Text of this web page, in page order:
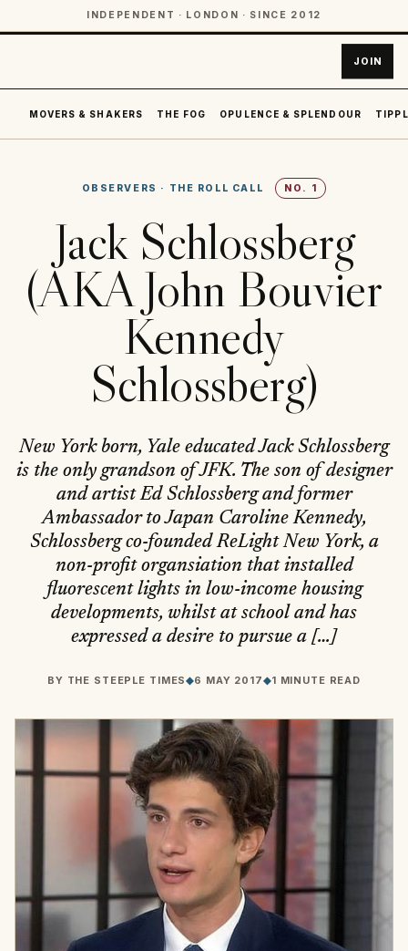
INDEPENDENT · LONDON · SINCE 2012
JOIN
MOVERS & SHAKERS THE FOG OPULENCE & SPLENDOUR
OBSERVERS · THE ROLL CALL NO. 1
Jack Schlossberg
(AKA John Bouvier
Kennedy
Schlossberg)
New York born, Yale educated Jack Schlossberg
is the only grandson of JFK. The son of designer
and artist Ed Schlossberg and former
Ambassador to Japan Caroline Kennedy,
Schlossberg co-founded ReLight New York, a
non-profit organsiation that installed
fluorescent lights in low-income housing
developments, whilst at school and has
expressed a desire to pursue a […]
BY THE STEEPLE TIMES◆6 MAY 2017◆1 MINUTE READ